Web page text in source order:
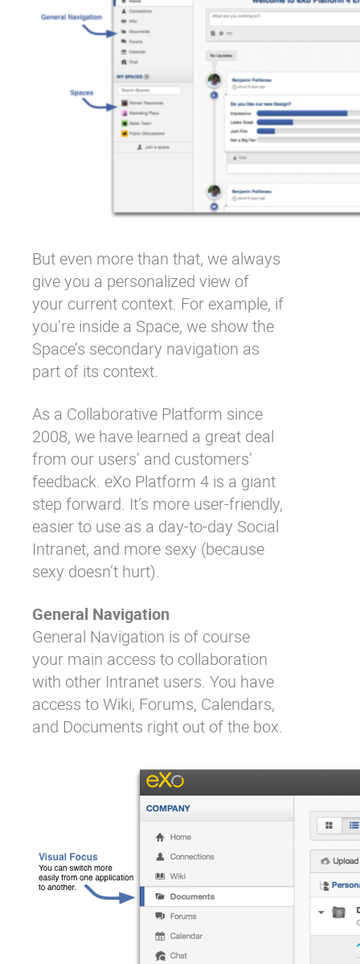
But even more than that, we always
give you a personalized view of
your current context. For example, if
you’re inside a Space, we show the
Space’s secondary navigation as
part of its context.
As a Collaborative Platform since
2008, we have learned a great deal
from our users’ and customers’
feedback. eXo Platform 4 is a giant
step forward. It’s more user-friendly,
easier to use as a day-to-day Social
Intranet, and more sexy (because
sexy doesn’t hurt).
General Navigation
General Navigation is of course
your main access to collaboration
with other Intranet users. You have
access to Wiki, Forums, Calendars,
and Documents right out of the box.